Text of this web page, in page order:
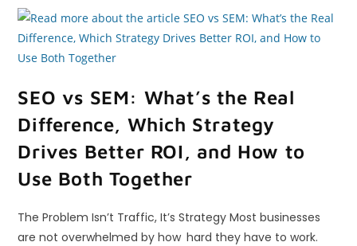
SEO vs SEM: What’s the Real
Difference, Which Strategy
Drives Better ROI, and How to
Use Both Together
The Problem Isn’t Traffic, It’s Strategy Most businesses
are not overwhelmed by how hard they have to work.